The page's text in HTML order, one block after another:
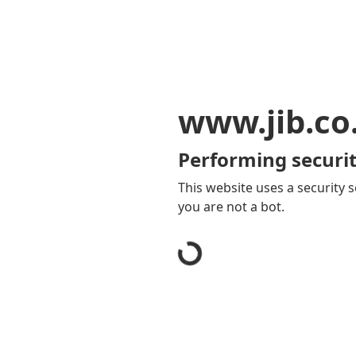
Performing
This website uses a security
you are not a bot.